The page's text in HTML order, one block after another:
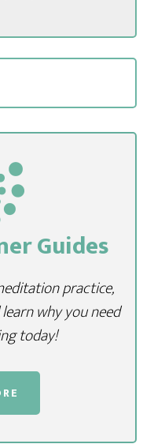
Guides
practice,
why you need
today!